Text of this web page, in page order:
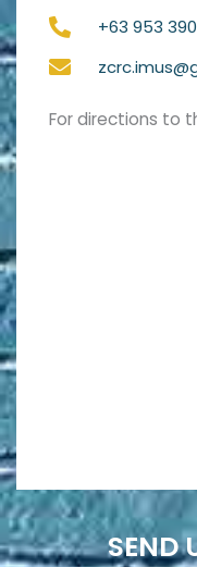
+63 953
For directions to
SEND